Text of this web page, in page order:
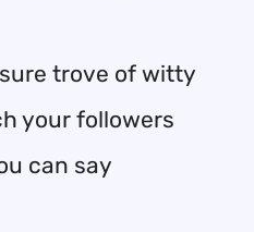
trove of witty
your followers
can say